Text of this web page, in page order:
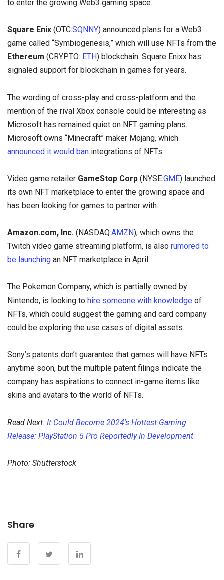
to enter the growing Web3 gaming space.
Square Enix (OTC:SQNNY) announced plans for a Web3
game called “Symbiogenesis,” which will use NFTs from the
Ethereum (CRYPTO: ETH) blockchain. Square Enixx has
signaled support for blockchain in games for years.
The wording of cross-play and cross-platform and the
mention of the rival Xbox console could be interesting as
Microsoft has remained quiet on NFT gaming plans.
Microsoft owns “Minecraft” maker Mojang, which
announced it would ban integrations of NFTs.
Video game retailer GameStop Corp (NYSE:GME) launched
its own NFT marketplace to enter the growing space and
has been looking for games to partner with.
Amazon.com, Inc. (NASDAQ:AMZN), which owns the
Twitch video game streaming platform, is also rumored to
be launching an NFT marketplace in April.
The Pokemon Company, which is partially owned by
Nintendo, is looking to hire someone with knowledge of
NFTs, which could suggest the gaming and card company
could be exploring the use cases of digital assets.
Sony’s patents don’t guarantee that games will have NFTs
anytime soon, but the multiple patent filings indicate the
company has aspirations to connect in-game items like
skins and avatars to the world of NFTs.
Read Next: It Could Become 2024's Hottest Gaming
Release: PlayStation 5 Pro Reportedly In Development
Photo: Shutterstock
Share